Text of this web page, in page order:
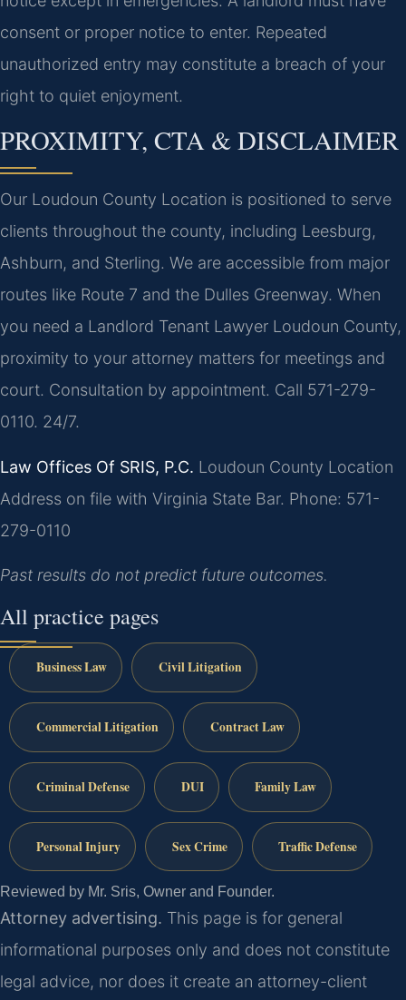
consent or proper notice to enter. Repeated
unauthorized entry may constitute a breach of your
right to quiet enjoyment.
PROXIMITY, CTA & DISCLAIMER
Our Loudoun County Location is positioned to serve
clients throughout the county, including Leesburg,
Ashburn, and Sterling. We are accessible from major
routes like Route 7 and the Dulles Greenway. When
you need a Landlord Tenant Lawyer Loudoun County,
proximity to your attorney matters for meetings and
court. Consultation by appointment. Call 571-279-
0110. 24/7.
Law Offices Of SRIS, P.C. Loudoun County Location
Address on file with Virginia State Bar. Phone: 571-
279-0110
Past results do not predict future outcomes.
All practice pages
Business Law Civil Litigation
Commercial Litigation Contract Law
Criminal Defense DUI Family Law
Personal Injury Sex Crime Traffic Defense
Reviewed by Mr. Sris, Owner and Founder.
Attorney advertising. This page is for general
informational purposes only and does not constitute
legal advice, nor does it create an attorney-client